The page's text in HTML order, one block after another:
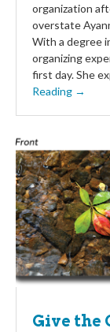
organization
overstate
With a degree
organizing
first day. She
Reading →
Give the